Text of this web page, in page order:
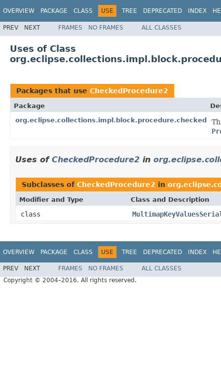
OVERVIEW PACKAGE CLASS USE TREE DEPRECATED INDEX
PREV NEXT FRAMES NO FRAMES ALL CLASSES
Uses of Class
Packages that use CheckedProcedure2
Package
org.eclipse.collections.impl.block.procedure.checked
Uses of CheckedProcedure2 in
Subclasses of CheckedProcedure2 in
Modifier and Type Class and Description
class
OVERVIEW PACKAGE CLASS USE TREE DEPRECATED INDEX
PREV NEXT FRAMES NO FRAMES
ALL CLASSES
Copyright © 2004–2016. All rights reserved.